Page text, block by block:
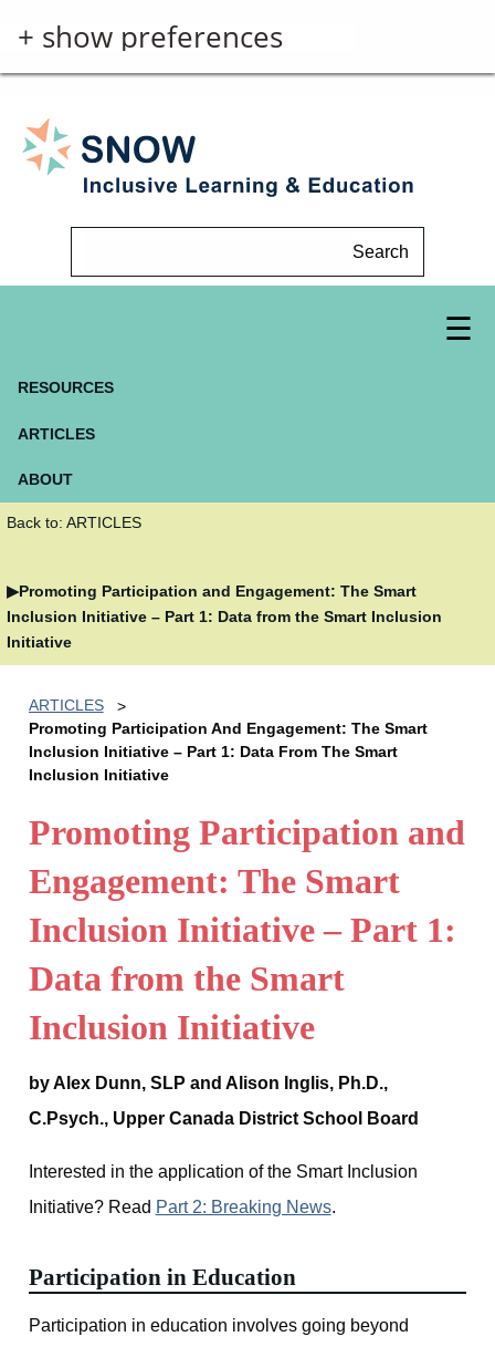
+ show preferences
Search
RESOURCES
ARTICLES
ABOUT
Back to: ARTICLES
Promoting Participation and Engagement: The Smart
Inclusion Initiative – Part 1: Data from the Smart Inclusion
Initiative
ARTICLES
Promoting Participation And Engagement: The Smart
Inclusion Initiative – Part 1: Data From The Smart
Inclusion Initiative
Promoting Participation and
Engagement: The Smart
Inclusion Initiative – Part 1:
Data from the Smart
Inclusion Initiative
by Alex Dunn, SLP and Alison Inglis, Ph.D.,
C.Psych., Upper Canada District School Board
Interested in the application of the Smart Inclusion
Initiative? Read Part 2: Breaking News.
Participation in Education
Participation in education involves going beyond